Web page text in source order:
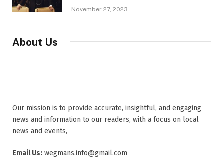
November 27, 2023
About Us
Our mission is to provide accurate, insightful, and engaging
news and information to our readers, with a focus on local
news and events,
Email Us: wegmans.info@gmail.com